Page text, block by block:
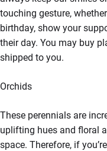
touching gesture,
birthday, show your
their day. You may buy
shipped to you.
Orchids
These perennials are
uplifting hues and floral
space. Therefore, if